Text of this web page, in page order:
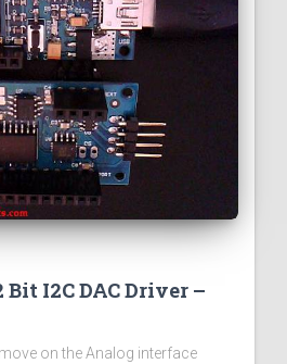
Bit I2C DAC Driver –
on the Analog interface